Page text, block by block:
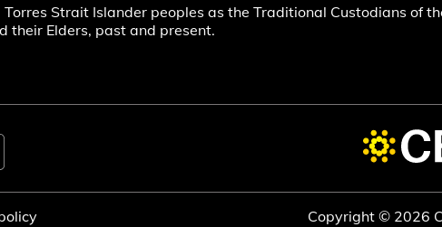
Strait Islander peoples as the Traditional Custodians of
their Elders, past and present.
Copyright © 2026